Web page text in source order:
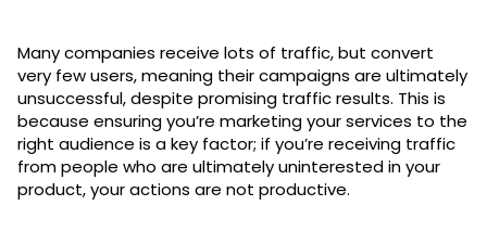
Many companies receive lots of traffic, but convert
very few users, meaning their campaigns are ultimately
unsuccessful, despite promising traffic results. This is
because ensuring you’re marketing your services to the
right audience is a key factor; if you’re receiving traffic
from people who are ultimately uninterested in your
product, your actions are not productive.